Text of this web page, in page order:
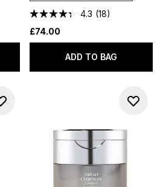
4.3 (18)
£74.00
ADD TO BAG